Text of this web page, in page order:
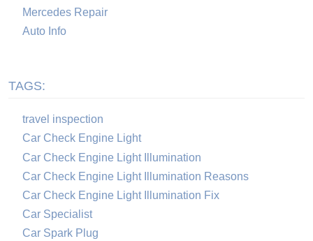
Mercedes Repair
Auto Info
TAGS:
travel inspection
Car Check Engine Light
Car Check Engine Light Illumination
Car Check Engine Light Illumination Reasons
Car Check Engine Light Illumination Fix
Car Specialist
Car Spark Plug